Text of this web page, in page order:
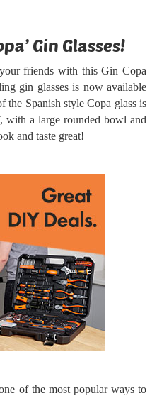
Gin Glasses!
friends with this Gin Copa
gin glasses is now available
the Spanish style Copa glass is
a large rounded bowl and
and taste great!
of the most popular ways to